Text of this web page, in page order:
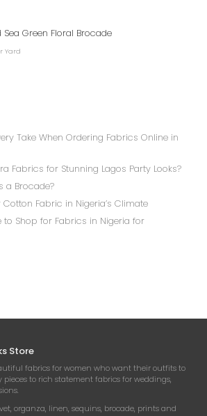
Green Floral Brocade
Yard
Take When Ordering Fabrics Online in
Fabrics for Stunning Lagos Party Looks?
a Brocade?
Fabric in Nigeria’s Climate
to Shop for Fabrics in Nigeria for
Store
fabrics for women who want their outfits to
to rich statement fabrics for weddings,
organza, linen, sequins, brocade, prints and